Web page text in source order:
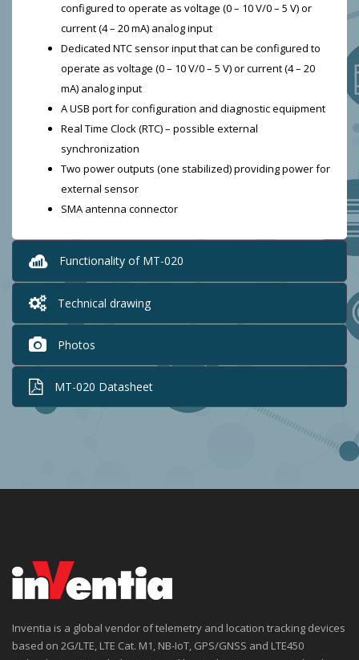
configured to operate as voltage (0 – 10 V/0 – 5 V) or
current (4 – 20 mA) analog input
Dedicated NTC sensor input that can be configured to
operate as voltage (0 – 10 V/0 – 5 V) or current (4 – 20
mA) analog input
A USB port for configuration and diagnostic equipment
Real Time Clock (RTC) – possible external
synchronization
Two power outputs (one stabilized) providing power for
external sensor
SMA antenna connector
Functionality of MT-020
Technical drawing
Photos
MT-020 Datasheet
Inventia is a global vendor of telemetry and location tracking devices
based on 2G/LTE, LTE Cat. M1, NB-IoT, GPS/GNSS and LTE450